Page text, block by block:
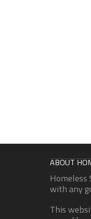
ABOUT
Homeless
with any
This